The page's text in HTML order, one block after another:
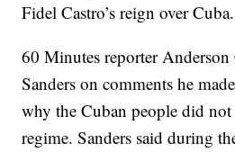
Fidel Castro’s reign over Cuba.
60 Minutes reporter Anderson
Sanders on comments he
why the Cuban people did
regime. Sanders said during